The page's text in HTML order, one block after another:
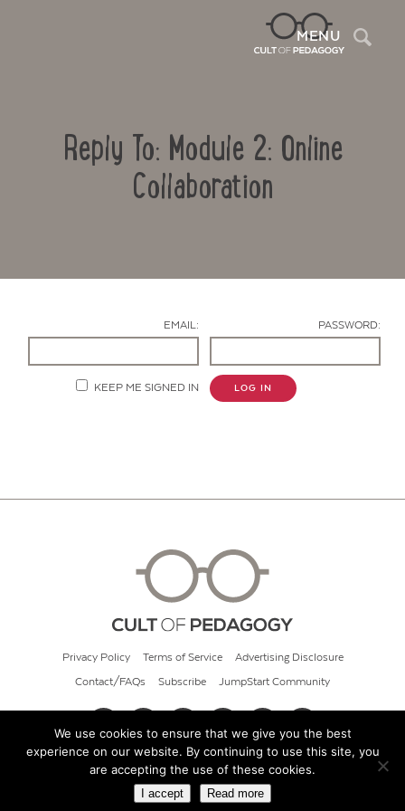
MENU
Reply To: Module 2: Online
Collaboration
EMAIL: PASSWORD:
KEEP ME SIGNED IN LOG IN
Privacy Policy Terms of Service Advertising Disclosure
Contact/FAQs Subscribe JumpStart Community
© 2026 Cult of Pedagogy
We use cookies to ensure that we give you the best
experience on our website. By continuing to use this site, you
are accepting the use of these cookies.
I accept Read more